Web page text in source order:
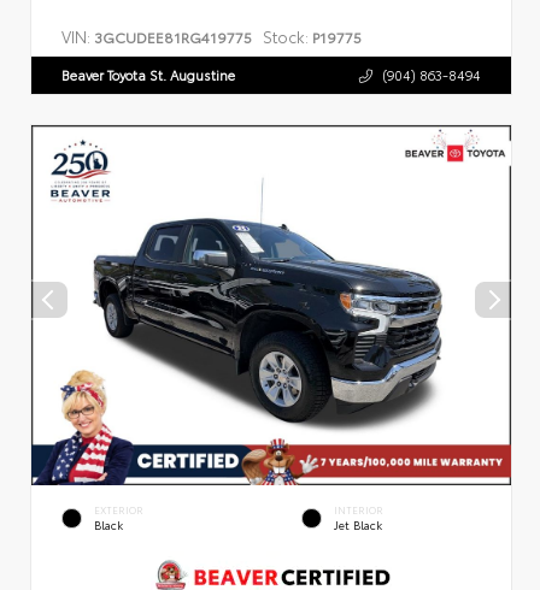
VIN: 3GCUDEE81RG419775 Stock: P19775
Beaver Toyota St. Augustine (904) 863-8494
EXTERIOR
Black
INTERIOR
Jet Black